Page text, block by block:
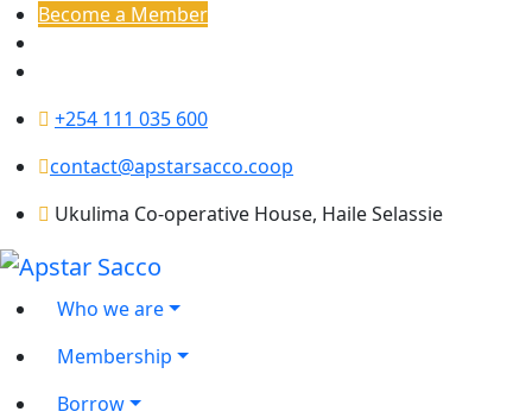
Become a Member
+254 111 035 600
contact@apstarsacco.coop
Ukulima Co-operative House, Haile Selassie
Who we are
Membership
Borrow